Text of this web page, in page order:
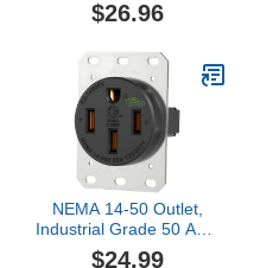
Boxes) – Wall-Mount SAE
for Portable Home
Electric Car Chargers,
Space-Saving Charging
Cord Hanger
$26.96
NEMA 14-50 Outlet,
Industrial Grade 50 Amp
EV Outlet 125/250V, 3-
$24.99